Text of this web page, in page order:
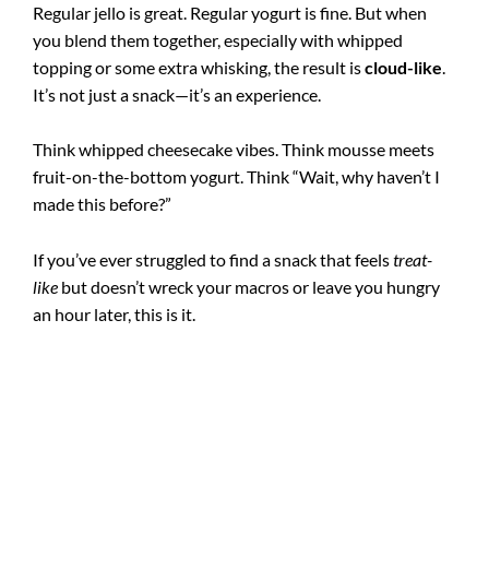
Regular jello is great. Regular yogurt is fine. But when
you blend them together, especially with whipped
topping or some extra whisking, the result iscloud-like
It’s not just a snack—it’s an experience.
Think whipped cheesecake vibes. Think mousse meets
fruit-on-the-bottom yogurt. Think “Wait, why haven’t I
made this before?”
If you’ve ever struggled to find a snack that feelstreat-
like but doesn’t wreck your macros or leave you hungry
an hour later, this is it.